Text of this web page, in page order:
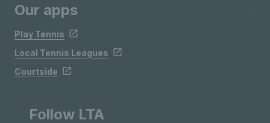
Our apps
Play Tennis
Local Tennis Leagues
Courtside
Follow LTA